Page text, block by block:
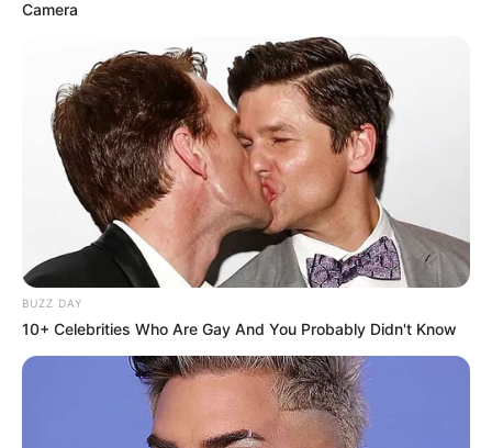
Camera
BUZZ DAY
10+ Celebrities Who Are Gay And You Probably Didn't Know